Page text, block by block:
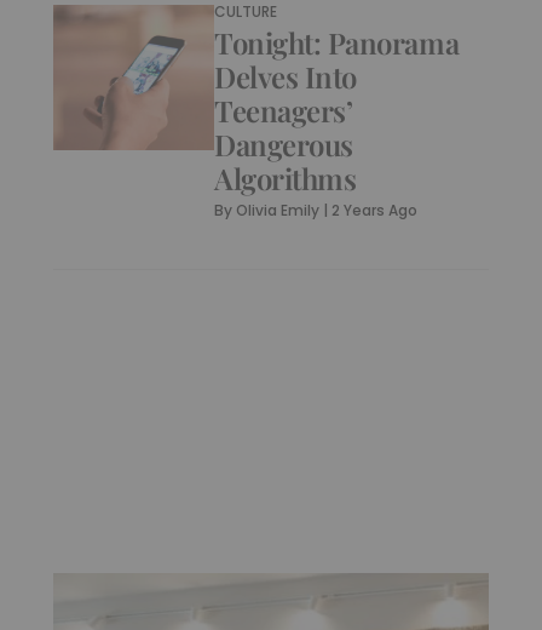
CULTURE
Tonight: Panorama
Delves Into
Teenagers’
Dangerous
Algorithms
By Olivia Emily | 2 Years Ago